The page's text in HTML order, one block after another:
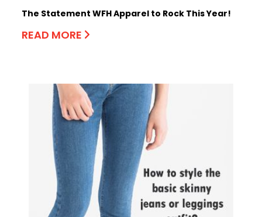
The Statement WFH Apparel to Rock This Year!
READ MORE